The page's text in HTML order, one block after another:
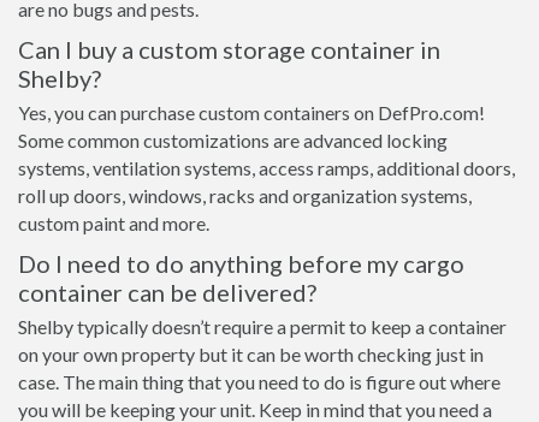
are no bugs and pests.
Can I buy a custom storage container in
Shelby?
Yes, you can purchase custom containers on DefPro.com!
Some common customizations are advanced locking
systems, ventilation systems, access ramps, additional doors,
roll up doors, windows, racks and organization systems,
custom paint and more.
Do I need to do anything before my cargo
container can be delivered?
Shelby typically doesn’t require a permit to keep a container
on your own property but it can be worth checking just in
case. The main thing that you need to do is figure out where
you will be keeping your unit. Keep in mind that you need a